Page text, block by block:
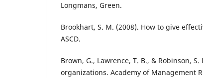
Longmans, Green.
Brookhart, S. M. (2008). How to give
ASCD.
Brown, G., Lawrence, T. B., & Robinson,
organizations. Academy of Management